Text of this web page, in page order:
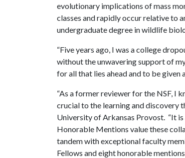
evolutionary implications of mass
classes and rapidly occur relative to
undergraduate degree in wildlife
“Five years ago, I was a college
without the unwavering support of
for all that lies ahead and to be
“As a former reviewer for the NSF, I
crucial to the learning and discovery
University of Arkansas Provost. “It is
Honorable Mentions value these
tandem with exceptional faculty
Fellows and eight honorable